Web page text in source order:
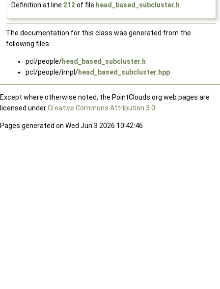
Definition at line 212of file head_based_subcluster.h
The documentation for this class was generated from the
following files:
pcl/people/head_based_subcluster.h
pcl/people/impl/head_based_subcluster.hpp
Except where otherwise noted, the PointClouds.org web pages are
licensed underCreative Commons Attribution 3.0
Pages generated on Wed Jun 3 2026 10:42:46